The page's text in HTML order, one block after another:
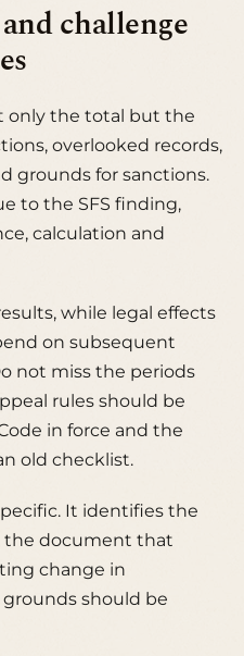
challenge
only the total but the
overlooked records,
grounds for sanctions.
to the SFS finding,
calculation and
while legal effects
on subsequent
not miss the periods
rules should be
in force and the
old checklist.
It identifies the
the document that
change in
should be